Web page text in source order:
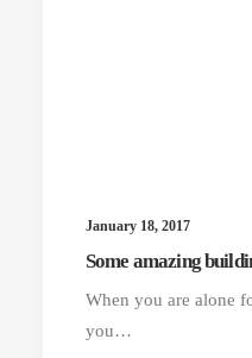
January 18, 2017
Some amazing
When you are alone
you…